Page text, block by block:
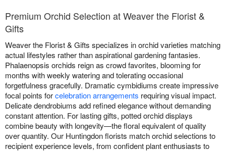
Premium Orchid Selection at Weaver the Florist &
Gifts
Weaver the Florist & Gifts specializes in orchid varieties matching
actual lifestyles rather than aspirational gardening fantasies.
Phalaenopsis orchids reign as crowd favorites, blooming for
months with weekly watering and tolerating occasional
forgetfulness gracefully. Dramatic cymbidiums create impressive
focal points forcelebration arrangements requiring visual impact.
Delicate dendrobiums add refined elegance without demanding
constant attention. For lasting gifts, potted orchid displays
combine beauty with longevity—the floral equivalent of quality
over quantity. Our Huntingdon florists match orchid selections to
recipient experience levels, from confident plant enthusiasts to